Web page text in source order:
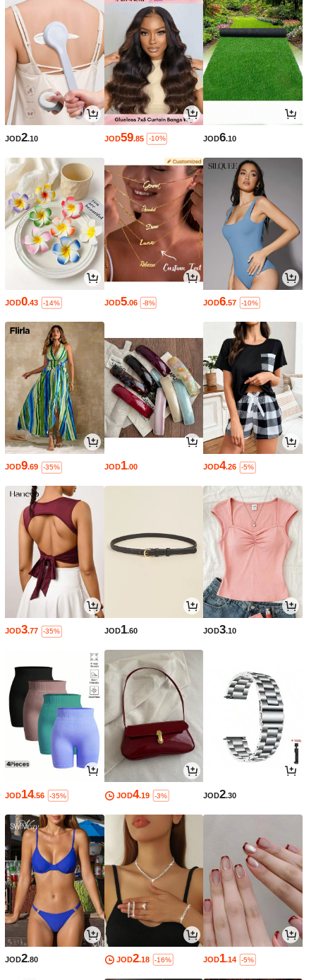
JOD2.10 JOD59.85 -10% JOD6.10
JOD0.43 -14% JOD5.06 -8% JOD6.57 -10%
JOD9.69 -35% JOD1.00 JOD4.26 -5%
JOD3.77 -35% JOD1.60 JOD3.10
JOD14.56 -35% JOD4.19 -3% JOD2.30
JOD2.80 JOD2.18 -16% JOD1.14 -5%